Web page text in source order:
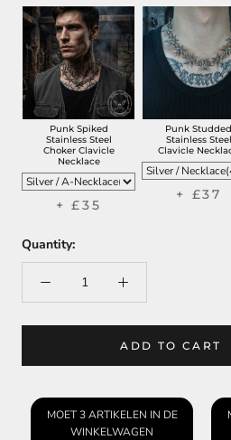
Punk Spiked
Stainless Steel
Choker Clavicle
Necklace
+ £35
Punk Studded
Stainless Steel
Clavicle
+ £37
Quantity:
ADD TO CART
MOET 3 ARTIKELEN IN DE
WINKELWAGEN